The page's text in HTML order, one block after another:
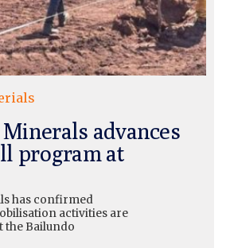
advances
program at
has confirmed
activities are
the Bailundo